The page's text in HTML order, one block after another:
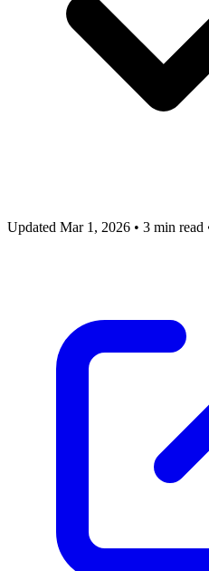
Updated Mar 1, 2026 • 3 min read